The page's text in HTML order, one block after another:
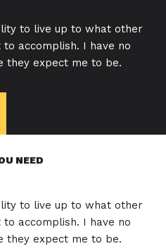
to live up to what other
accomplish. I have no
they expect me to be.
NEED
to live up to what other
accomplish. I have no
they expect me to be.